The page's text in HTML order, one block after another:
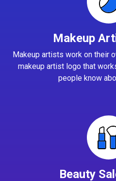
Makeup
Makeup artists work on their
makeup artist logo that
people know
Beauty